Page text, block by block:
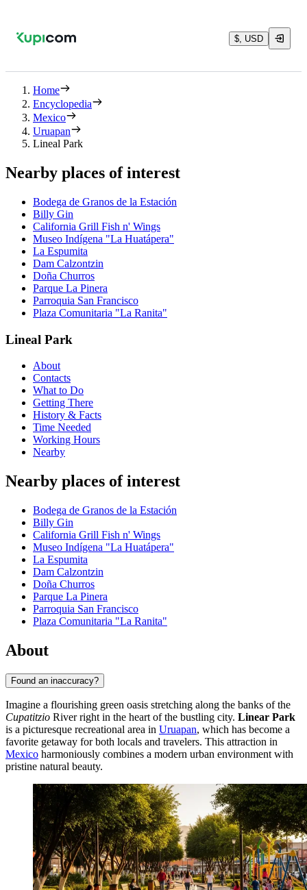
$, USD
Home
Encyclopedia
Mexico
Uruapan
Lineal Park
Nearby places of interest
Bodega de Granos de la Estación
Billy Gin
California Grill Fish n' Wings
Museo Indígena "La Huatápera"
La Espumita
Dam Calzontzin
Doña Churros
Parque La Pinera
Parroquia San Francisco
Plaza Comunitaria "La Ranita"
Lineal Park
About
Contacts
What to Do
Getting There
History & Facts
Time Needed
Working Hours
Nearby
Nearby places of interest
Bodega de Granos de la Estación
Billy Gin
California Grill Fish n' Wings
Museo Indígena "La Huatápera"
La Espumita
Dam Calzontzin
Doña Churros
Parque La Pinera
Parroquia San Francisco
Plaza Comunitaria "La Ranita"
About
Found an inaccuracy?
Imagine a flourishing green oasis stretching along the banks of the
Cupatitzio River right in the heart of the bustling city. Linear Park
is a picturesque recreational area in Uruapan, which has become a
favorite getaway for both locals and travelers. This attraction in
Mexico harmoniously combines a modern urban environment with
pristine natural beauty.